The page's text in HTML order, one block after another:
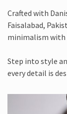
Crafted with
Faisalabad,
minimalism with
Step into style
every detail is